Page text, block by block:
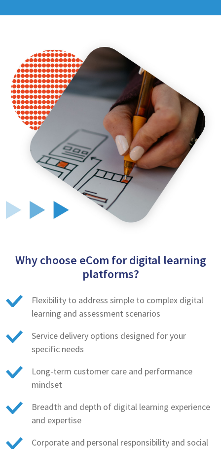
Why choose eCom for digital learning
platforms?
Flexibility to address simple to complex digital
learning and assessment scenarios
Service delivery options designed for your
specific needs
Long-term customer care and performance
mindset
Breadth and depth of digital learning experience
and expertise
Corporate and personal responsibility and social